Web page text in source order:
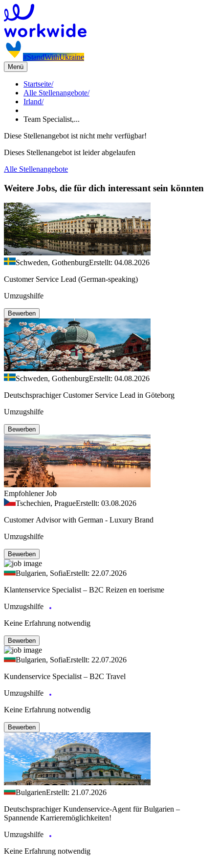
#StandWithUkraine
Menü
Startseite/
Alle Stellenangebote/
Irland/
Team Specialist,...
Diese Stellenangebot ist nicht mehr verfügbar!
Dieses Stellenangebot ist leider abgelaufen
Alle Stellenangebote
Weitere Jobs, die für dich interessant sein könnten
Schweden, GothenburgErstellt: 04.08.2026
Customer Service Lead (German-speaking)
Umzugshilfe
Bewerben
Schweden, GothenburgErstellt: 04.08.2026
Deutschsprachiger Customer Service Lead in Göteborg
Umzugshilfe
Bewerben
Empfohlener Job
Tschechien, PragueErstellt: 03.08.2026
Customer Advisor with German - Luxury Brand
Umzugshilfe
Bewerben
Bulgarien, SofiaErstellt: 22.07.2026
Klantenservice Specialist – B2C Reizen en toerisme
Umzugshilfe
Keine Erfahrung notwendig
Bewerben
Bulgarien, SofiaErstellt: 22.07.2026
Kundenservice Specialist – B2C Travel
Umzugshilfe
Keine Erfahrung notwendig
Bewerben
BulgarienErstellt: 21.07.2026
Deutschsprachiger Kundenservice-Agent für Bulgarien –
Spannende Karrieremöglichkeiten!
Umzugshilfe
Keine Erfahrung notwendig